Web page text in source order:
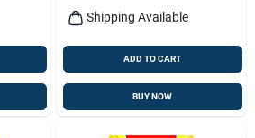
Shipping Available
ADD TO CART
BUY NOW